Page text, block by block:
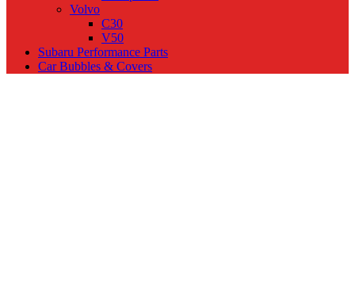
Volvo
C30
V50
Subaru Performance Parts
Car Bubbles & Covers